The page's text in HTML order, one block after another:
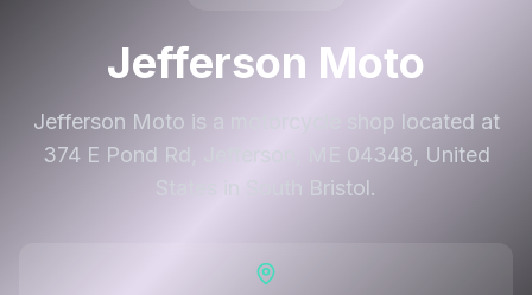
Jefferson Moto
Jefferson Moto is a motorcycle shop located at
374 E Pond Rd, Jefferson, ME 04348, United
States in South Bristol.